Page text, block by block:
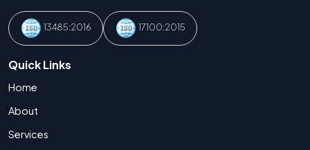
13485:2016 17100:2015
Quick Links
Home
About
Services